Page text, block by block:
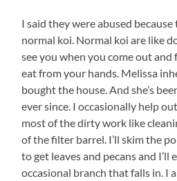
I said they were abused
normal koi. Normal koi are like
see you when you come out and
eat from your hands. Melissa
bought the house. And she’s
ever since. I occasionally help
most of the dirty work like
of the filter barrel. I’ll skim the
to get leaves and pecans and I’ll
occasional branch that falls in. I